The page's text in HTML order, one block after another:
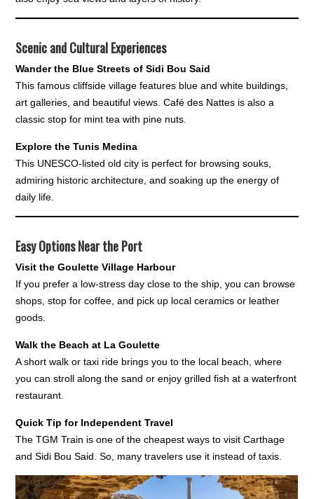
Scenic and Cultural Experiences
Wander the Blue Streets of Sidi Bou Said
This famous cliffside village features blue and white buildings,
art galleries, and beautiful views. Café des Nattes is also a
classic stop for mint tea with pine nuts.
Explore the Tunis Medina
This UNESCO-listed old city is perfect for browsing souks,
admiring historic architecture, and soaking up the energy of
daily life.
Easy Options Near the Port
Visit the Goulette Village Harbour
If you prefer a low-stress day close to the ship, you can browse
shops, stop for coffee, and pick up local ceramics or leather
goods.
Walk the Beach at La Goulette
A short walk or taxi ride brings you to the local beach, where
you can stroll along the sand or enjoy grilled fish at a waterfront
restaurant.
Quick Tip for Independent Travel
The TGM Train is one of the cheapest ways to visit Carthage
and Sidi Bou Said. So, many travelers use it instead of taxis.